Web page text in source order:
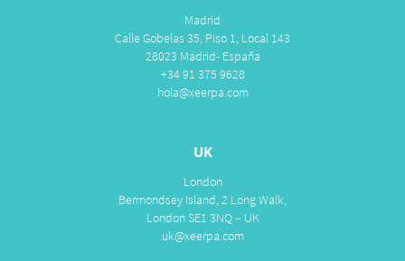
Madrid
Calle Gobelas 35, Piso 1, Local 143
28023 Madrid- España
+34 91 375 9628
hola@xeerpa.com
UK
London
Bermondsey Island, 2 Long Walk,
London SE1 3NQ – UK
uk@xeerpa.com